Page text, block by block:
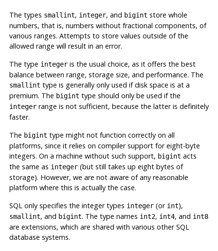
The types smallint, integer, and bigint store whole
numbers, that is, numbers without fractional components, of
various ranges. Attempts to store values outside of the
allowed range will result in an error.
The type integeris the usual choice, as it offers the best
balance between range, storage size, and performance. The
smallint type is generally only used if disk space is at a
premium. The bigint type should only be used if the
integerrange is not sufficient, because the latter is definitely
faster.
The bigint type might not function correctly on all
platforms, since it relies on compiler support for eight-byte
integers. On a machine without such support, bigint acts
the same as integer(but still takes up eight bytes of
storage). However, we are not aware of any reasonable
platform where this is actually the case.
SQL only specifies the integer types integer(or int),
smallint, and bigint. The type names int2, int4, and int8
are extensions, which are shared with various otherSQL
database systems.